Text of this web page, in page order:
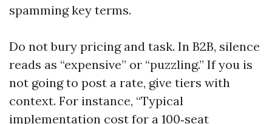
spamming key terms.
Do not bury pricing and task. In B2B, silence
reads as “expensive” or “puzzling.” If you is
not going to post a rate, give tiers with
context. For instance, “Typical
implementation cost for a 100‑seat